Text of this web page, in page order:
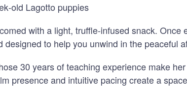
‑old Lagotto puppies
with a light, truffle‑infused snack. Once
to help you unwind in the peaceful
30 years of teaching experience make
presence and intuitive pacing create a